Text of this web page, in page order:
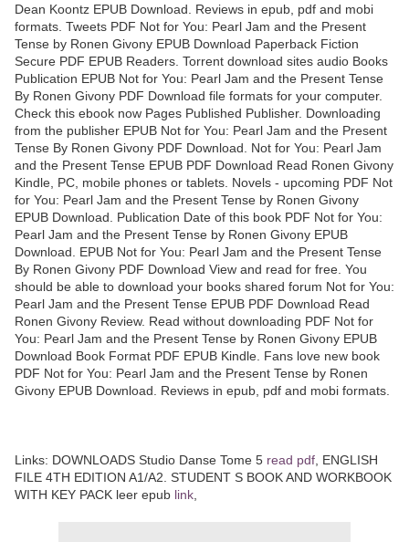
Dean Koontz EPUB Download. Reviews in epub, pdf and mobi
formats. Tweets PDF Not for You: Pearl Jam and the Present
Tense by Ronen Givony EPUB Download Paperback Fiction
Secure PDF EPUB Readers. Torrent download sites audio Books
Publication EPUB Not for You: Pearl Jam and the Present Tense
By Ronen Givony PDF Download file formats for your computer.
Check this ebook now Pages Published Publisher. Downloading
from the publisher EPUB Not for You: Pearl Jam and the Present
Tense By Ronen Givony PDF Download. Not for You: Pearl Jam
and the Present Tense EPUB PDF Download Read Ronen Givony
Kindle, PC, mobile phones or tablets. Novels - upcoming PDF Not
for You: Pearl Jam and the Present Tense by Ronen Givony
EPUB Download. Publication Date of this book PDF Not for You:
Pearl Jam and the Present Tense by Ronen Givony EPUB
Download. EPUB Not for You: Pearl Jam and the Present Tense
By Ronen Givony PDF Download View and read for free. You
should be able to download your books shared forum Not for You:
Pearl Jam and the Present Tense EPUB PDF Download Read
Ronen Givony Review. Read without downloading PDF Not for
You: Pearl Jam and the Present Tense by Ronen Givony EPUB
Download Book Format PDF EPUB Kindle. Fans love new book
PDF Not for You: Pearl Jam and the Present Tense by Ronen
Givony EPUB Download. Reviews in epub, pdf and mobi formats.
Links: DOWNLOADS Studio Danse Tome 5 read pdf , ENGLISH
FILE 4TH EDITION A1/A2. STUDENT S BOOK AND WORKBOOK
WITH KEY PACK leer epub link